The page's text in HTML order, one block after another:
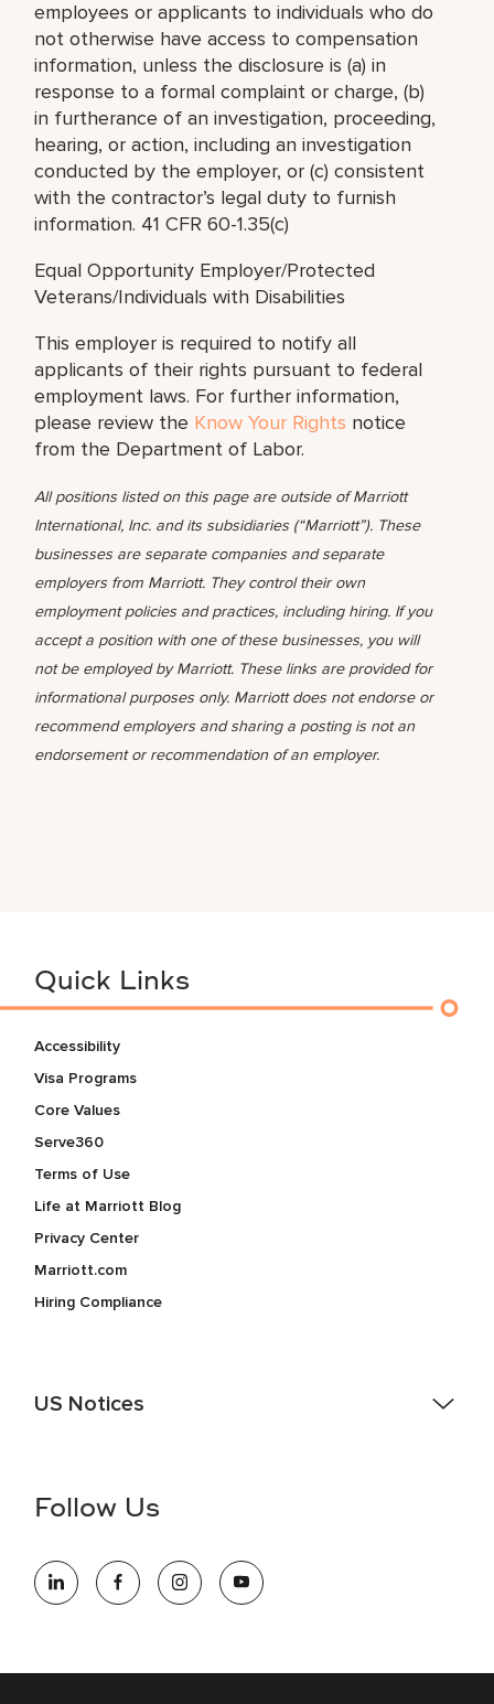
employees or applicants to individuals who do
not otherwise have access to compensation
information, unless the disclosure is (a) in
response to a formal complaint or charge, (b)
in furtherance of an investigation, proceeding,
hearing, or action, including an investigation
conducted by the employer, or (c) consistent
with the contractor’s legal duty to furnish
information. 41 CFR 60-1.35(c)
Equal Opportunity Employer/Protected
Veterans/Individuals with Disabilities
This employer is required to notify all
applicants of their rights pursuant to federal
employment laws. For further information,
please review the Know Your Rights notice
from the Department of Labor.
All positions listed on this page are outside of Marriott
International, Inc. and its subsidiaries (“Marriott”). These
businesses are separate companies and separate
employers from Marriott. They control their own
employment policies and practices, including hiring. If you
accept a position with one of these businesses, you will
not be employed by Marriott. These links are provided for
informational purposes only. Marriott does not endorse or
recommend employers and sharing a posting is not an
endorsement or recommendation of an employer.
Quick Links
Accessibility
Visa Programs
Core Values
Serve360
Terms of Use
Life at Marriott Blog
Privacy Center
Marriott.com
Hiring Compliance
US Notices
information (this is for US jobs only).
opportunity employer, welcoming all and providing access to
opportunity. We actively foster an environment where the
Follow Us